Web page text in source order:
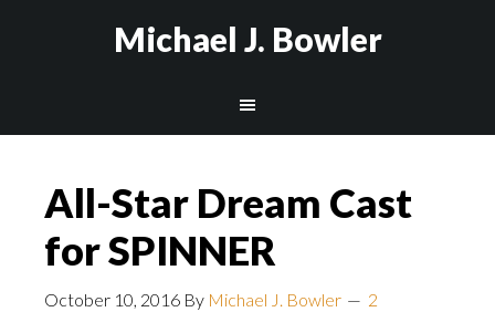
Michael J. Bowler
All-Star Dream Cast
for SPINNER
October 10, 2016 By Michael J. Bowler
2